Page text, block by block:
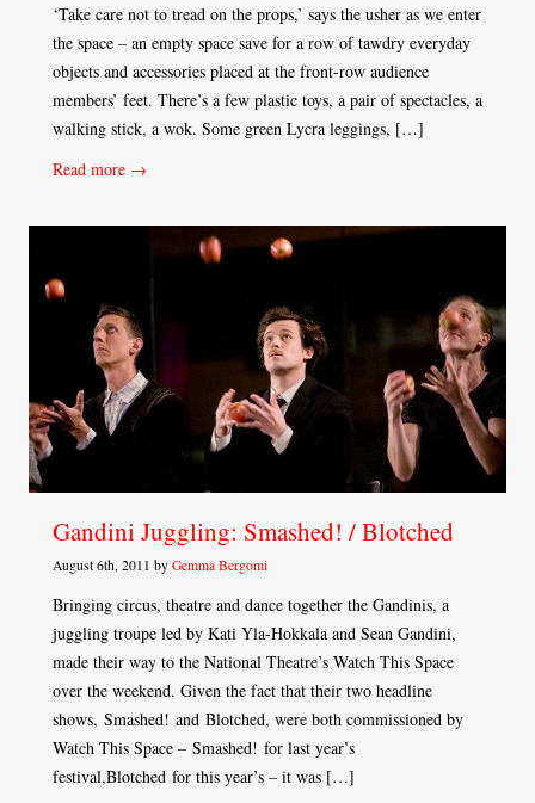
‘Take care not to tread on the props,’ says the usher as we enter
the space – an empty space save for a row of tawdry everyday
objects and accessories placed at the front-row audience
members’ feet. There’s a few plastic toys, a pair of spectacles, a
walking stick, a wok. Some green Lycra leggings, […]
Read more →
Gandini Juggling: Smashed! / Blotched
August 6th, 2011 by Gemma Bergomi
Bringing circus, theatre and dance together the Gandinis, a
juggling troupe led by Kati Yla-Hokkala and Sean Gandini,
made their way to the National Theatre’s Watch This Space
over the weekend. Given the fact that their two headline
shows, Smashed! and Blotched, were both commissioned by
Watch This Space – Smashed! for last year’s
festival,Blotched for this year’s – it was […]